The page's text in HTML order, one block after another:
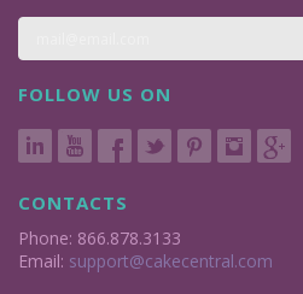
FOLLOW US ON
CONTACTS
Phone: 866.878.3133
Email: support@cakecentral.com